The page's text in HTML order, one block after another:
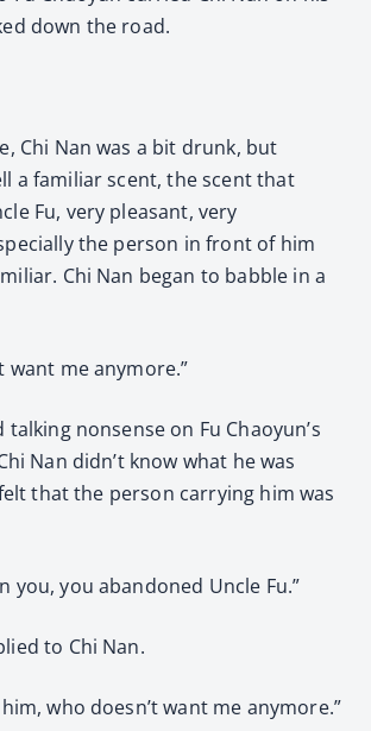
down the road.
Chi Nan was a bit drunk, but
a familiar scent, the scent that
Fu, very pleasant, very
the person in front of him
Chi Nan began to babble in a
want me anymore.”
nonsense on Fu Chaoyun’s
Nan didn’t know what he was
that the person carrying him was
you, you abandoned Uncle Fu.”
to Chi Nan.
him, who doesn’t want me anymore.”